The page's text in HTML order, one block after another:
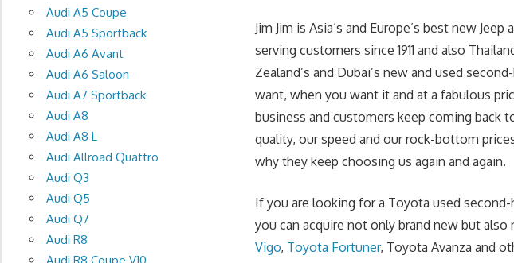
Jim Jim is Asia’s and Europe’s best new
serving customers since 1911 and also
Zealand’s and Dubai’s new and used
want, when you want it and at a fabulous
business and customers keep coming back
quality, our speed and our rock-bottom
why they keep choosing us again and again.
If you are looking for a Toyota used
you can acquire not only brand new but
Vigo, Toyota Fortuner, Toyota Avanza and
Audi A5 Coupe
Audi A5 Sportback
Audi A6 Avant
Audi A6 Saloon
Audi A7 Sportback
Audi A8
Audi A8 L
Audi Allroad Quattro
Audi Q3
Audi Q5
Audi Q7
Audi R8